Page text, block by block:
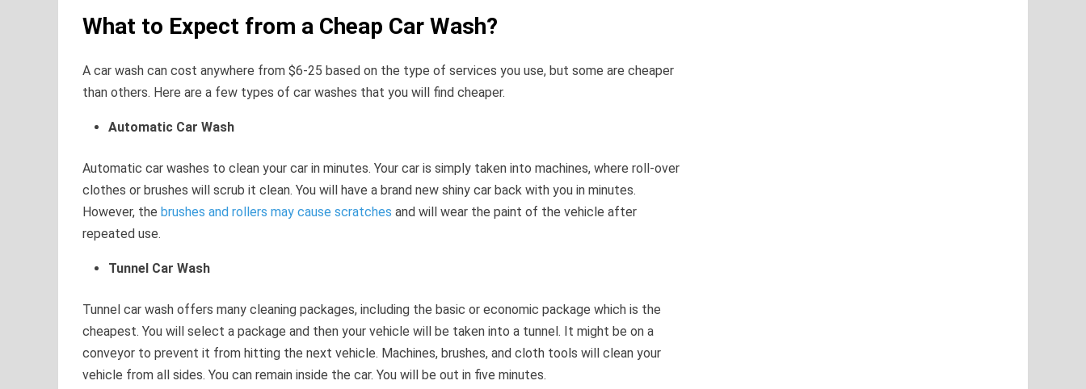
What to Expect from a Cheap Car Wash?
A car wash can cost anywhere from $6-25 based on the type of services you use, but some are cheaper
than others. Here are a few types of car washes that you will find cheaper.
Automatic Car Wash
Automatic car washes to clean your car in minutes. Your car is simply taken into machines, where roll-over
clothes or brushes will scrub it clean. You will have a brand new shiny car back with you in minutes.
However, the brushes and rollers may cause scratches and will wear the paint of the vehicle after
repeated use.
Tunnel Car Wash
Tunnel car wash offers many cleaning packages, including the basic or economic package which is the
cheapest. You will select a package and then your vehicle will be taken into a tunnel. It might be on a
conveyor to prevent it from hitting the next vehicle. Machines, brushes, and cloth tools will clean your
vehicle from all sides. You can remain inside the car. You will be out in five minutes.